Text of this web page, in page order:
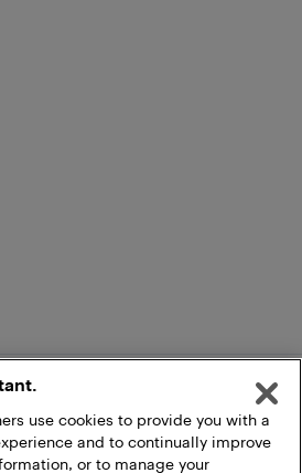
use cookies to provide you with a
and to continually improve
or to manage your